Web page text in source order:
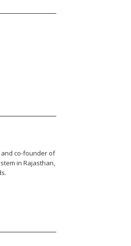
co-founder of
in Rajasthan,